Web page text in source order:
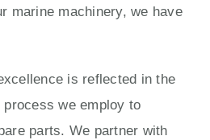
marine machinery, we have
is reflected in the
we employ to
parts. We partner with